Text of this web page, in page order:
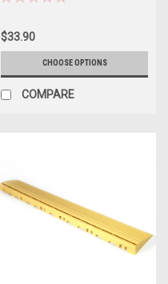
$33.90
CHOOSE OPTIONS
COMPARE